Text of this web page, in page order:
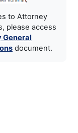
to Attorney
please access
General
document.